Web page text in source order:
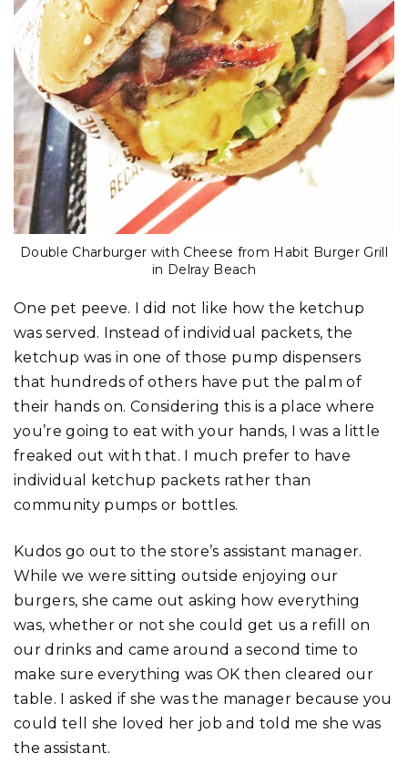
Double Charburger with Cheese from Habit Burger Grill
in Delray Beach
One pet peeve. I did not like how the ketchup
was served. Instead of individual packets, the
ketchup was in one of those pump dispensers
that hundreds of others have put the palm of
their hands on. Considering this is a place where
you’re going to eat with your hands, I was a little
freaked out with that. I much prefer to have
individual ketchup packets rather than
community pumps or bottles.
Kudos go out to the store’s assistant manager.
While we were sitting outside enjoying our
burgers, she came out asking how everything
was, whether or not she could get us a refill on
our drinks and came around a second time to
make sure everything was OK then cleared our
table. I asked if she was the manager because you
could tell she loved her job and told me she was
the assistant.